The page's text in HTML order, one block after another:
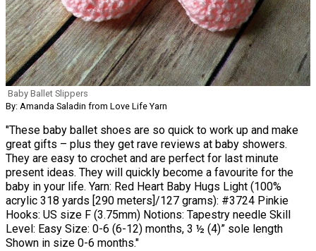
Baby Ballet Slippers
By: Amanda Saladin from Love Life Yarn
"These baby ballet shoes are so quick to work up and make
great gifts – plus they get rave reviews at baby showers.
They are easy to crochet and are perfect for last minute
present ideas. They will quickly become a favourite for the
baby in your life. Yarn: Red Heart Baby Hugs Light (100%
acrylic 318 yards [290 meters]/127 grams): #3724 Pinkie
Hooks: US size F (3.75mm) Notions: Tapestry needle Skill
Level: Easy Size: 0-6 (6-12) months, 3 ½ (4)” sole length
Shown in size 0-6 months."